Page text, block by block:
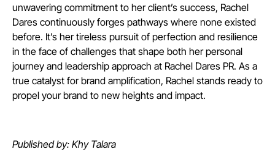
unwavering commitment to her client’s success, Rachel
Dares continuously forges pathways where none existed
before. It’s her tireless pursuit of perfection and resilience
in the face of challenges that shape both her personal
journey and leadership approach at Rachel Dares PR. As a
true catalyst for brand amplification, Rachel stands ready to
propel your brand to new heights and impact.
Published by: Khy Talara